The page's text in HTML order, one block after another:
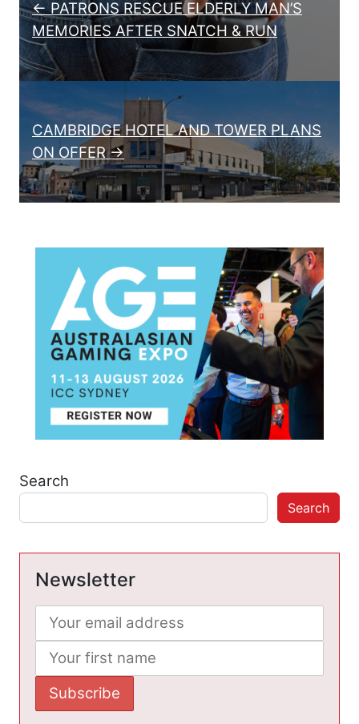
← PATRONS RESCUE ELDERLY MAN’S
MEMORIES AFTER SNATCH & RUN
CAMBRIDGE HOTEL AND TOWER PLANS
ON OFFER →
Search
Search
Newsletter